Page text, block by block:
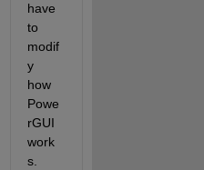
have
to
modif
y
how
Powe
rGUI
work
s.